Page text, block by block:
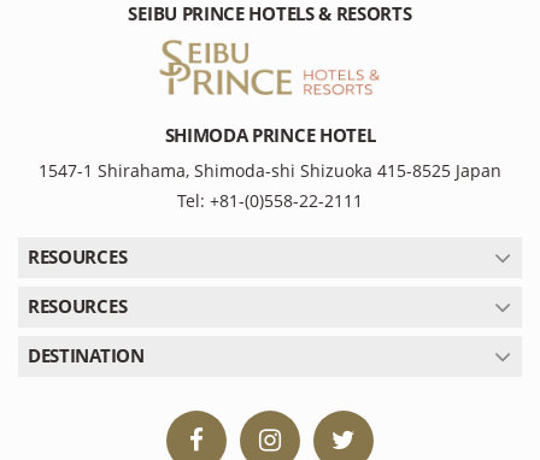
SEIBU PRINCE HOTELS & RESORTS
SHIMODA PRINCE HOTEL
1547-1 Shirahama, Shimoda-shi Shizuoka 415-8525 Japan
Tel: +81-(0)558-22-2111
RESOURCES
RESOURCES
DESTINATION